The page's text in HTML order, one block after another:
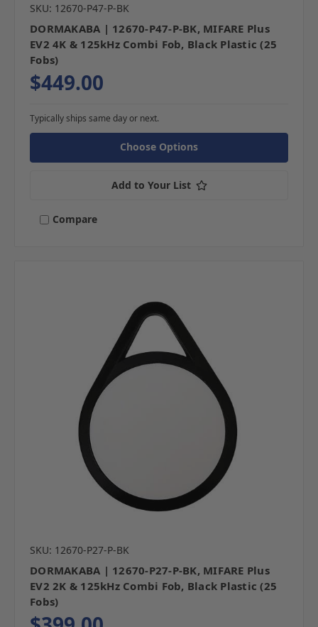
SKU: 12670-P47-P-BK
DORMAKABA | 12670-P47-P-BK, MIFARE Plus
EV2 4K & 125kHz Combi Fob, Black Plastic (25
Fobs)
$449.00
Typically ships same day or next.
Choose Options
Add to Your List
Compare
SKU: 12670-P27-P-BK
DORMAKABA | 12670-P27-P-BK, MIFARE Plus
EV2 2K & 125kHz Combi Fob, Black Plastic (25
Fobs)